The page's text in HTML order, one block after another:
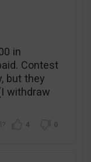
in
Contest
but they
withdraw
4 0